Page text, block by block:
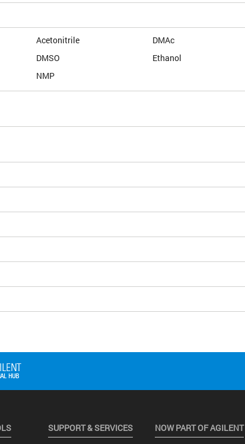
Acetonitrile
DMAc
DMSO
Ethanol
NMP
SUPPORT & SERVICES NOW PART OF AGILENT